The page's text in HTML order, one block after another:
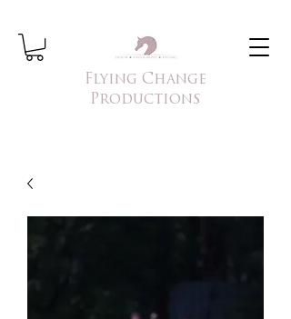
Flying Change
Productions